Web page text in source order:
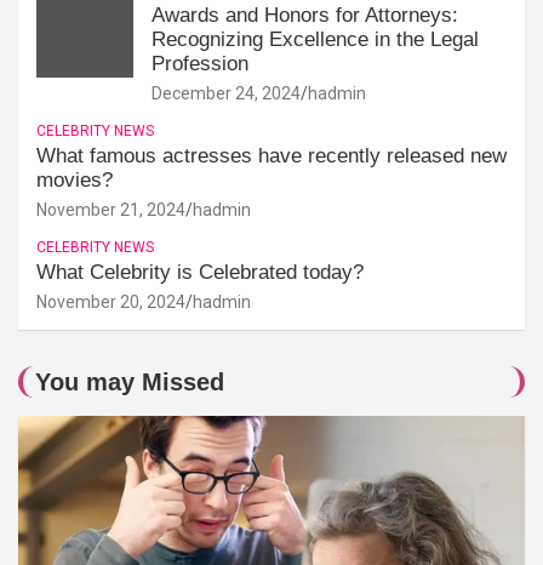
Awards and Honors for Attorneys:
Recognizing Excellence in the Legal
Profession
December 24, 2024 hadmin
CELEBRITY NEWS
What famous actresses have recently released new
movies?
November 21, 2024 hadmin
CELEBRITY NEWS
What Celebrity is Celebrated today?
November 20, 2024 hadmin
You may Missed